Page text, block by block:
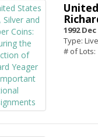
1992 Dec
Type: Live
# of Lots: